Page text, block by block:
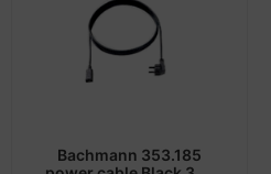
Bachmann 353.185